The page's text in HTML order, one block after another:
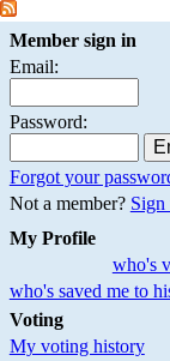
Member sign in
Email:
Password:
Forgot your
Not a member? Sign
My Profile
who's
who's saved me to
Voting
My voting history